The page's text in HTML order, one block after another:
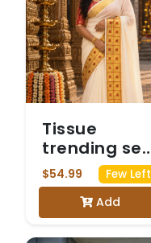
Tissue
trending set
saree
$54.99 Few Left
Add